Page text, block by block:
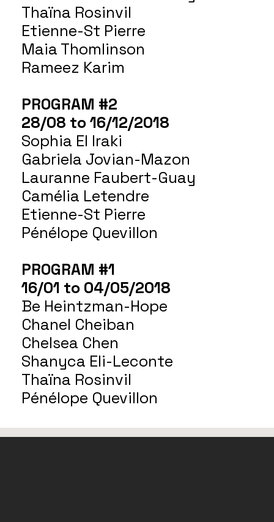
Thaïna Rosinvil
Etienne-St Pierre
Maia Thomlinson
Rameez Karim
PROGRAM #2
28/08 to 16/12/2018
Sophia El Iraki
Gabriela Jovian-Mazon
Lauranne Faubert-Guay
Camélia Letendre
Etienne-St Pierre
Pénélope Quevillon
PROGRAM #1
16/01 to 04/05/2018
Be Heintzman-Hope
Chanel Cheiban
Chelsea Chen
Shanyca Eli-Leconte
Thaïna Rosinvil
Pénélope Quevillon